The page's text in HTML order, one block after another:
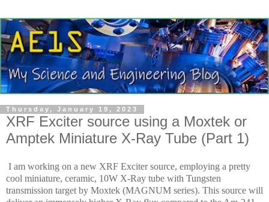
Thursday, January 19, 2023
XRF Exciter source using a Moxtek or
Amptek Miniature X-Ray Tube (Part 1)
I am working on a new XRF Exciter source, employing a pretty
cool miniature, ceramic, 10W X-Ray tube with Tungsten
transmission target by Moxtek (MAGNUM series). This source will